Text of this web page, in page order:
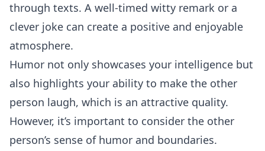
through texts. A well-timed witty remark or a
clever joke can create a positive and enjoyable
atmosphere.
Humor not only showcases your intelligence but
also highlights your ability to make the other
person laugh, which is an attractive quality.
However, it’s important to consider the other
person’s sense of humor and boundaries.